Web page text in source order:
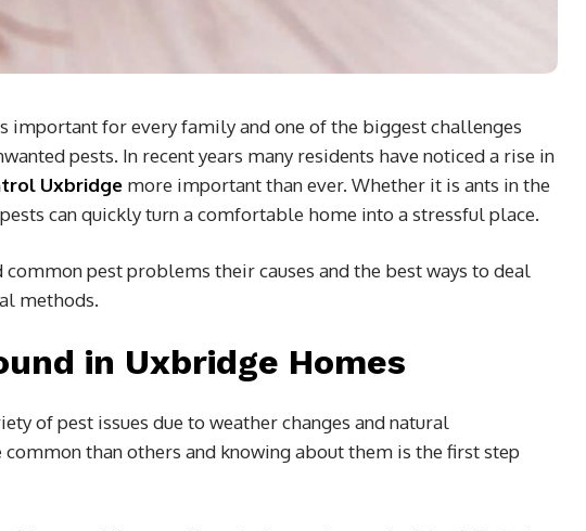
important for every family and one of the biggest challenges
pests. In recent years many residents have noticed a rise in
Uxbridge more important than ever. Whether it is ants in the
can quickly turn a comfortable home into a stressful place.
pest problems their causes and the best ways to deal
methods.
in Uxbridge Homes
of pest issues due to weather changes and natural
than others and knowing about them is the first step